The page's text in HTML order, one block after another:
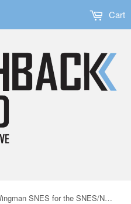
Cart
Brook Wingman SNES for the SNES/NES/SFC/FC Consoles